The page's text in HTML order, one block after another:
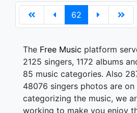
62
The Free Music platform
2125 singers, 1172 albums
85 music categories. Also
48076 singers photos are
categorizing the music, we
working to make you enjoy